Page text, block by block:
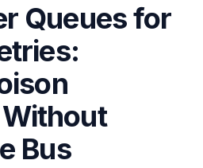
Queues for
Bus